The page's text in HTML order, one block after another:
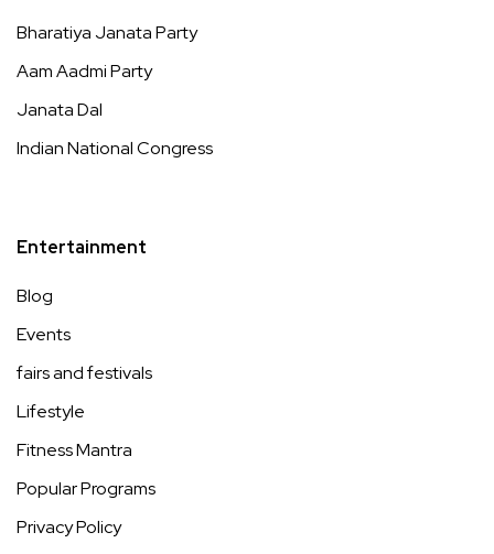
Bharatiya Janata Party
Aam Aadmi Party
Janata Dal
Indian National Congress
Entertainment
Blog
Events
fairs and festivals
Lifestyle
Fitness Mantra
Popular Programs
Privacy Policy